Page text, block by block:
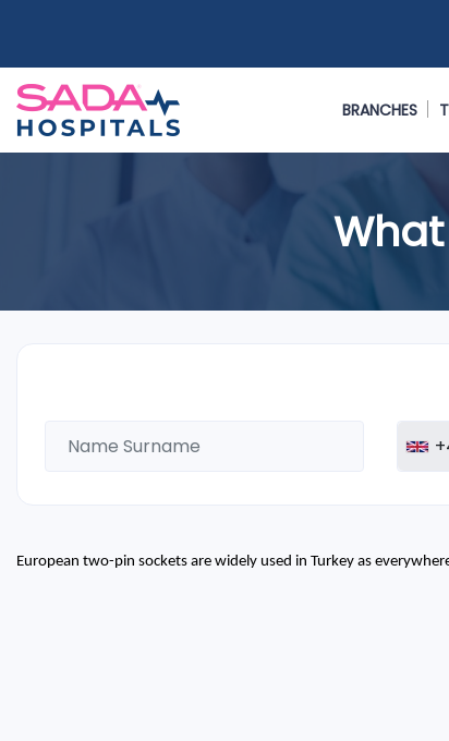
BRANCHES
European two-pin sockets are widely used in Turkey as